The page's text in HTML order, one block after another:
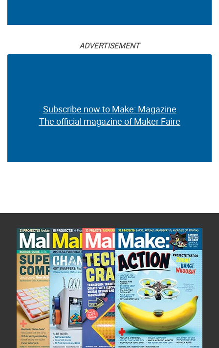
ADVERTISEMENT
Subscribe now to Make: Magazine
The official magazine of Maker Faire